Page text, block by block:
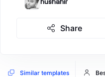
hushahir
Share
Similar templates